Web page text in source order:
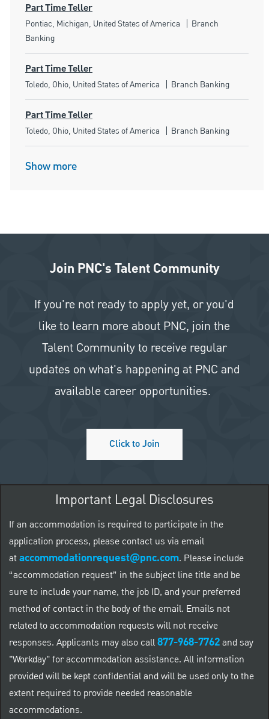
Part Time Teller
Location
Pontiac, Michigan, United States of America Category
Branch
Banking
Part Time Teller
Location
Toledo, Ohio, United States of America Category
Branch Banking
Part Time Teller
Location
Toledo, Ohio, United States of America Category
Branch Banking
Show more
Join PNC's Talent Community
If you're not ready to apply yet, or you'd
like to learn more about PNC, join the
Talent Community to receive regular
updates on what's happening at PNC and
available career opportunities.
Click to Join
Important Legal Disclosures
If an accommodation is required to participate in the
application process, please contact us via email
ataccommodationrequest@pnc.com. Please include
“accommodation request” in the subject line title and be
sure to include your name, the job ID, and your preferred
method of contact in the body of the email. Emails not
related to accommodation requests will not receive
responses. Applicants may also call877-968-7762and say
"Workday" for accommodation assistance. All information
provided will be kept confidential and will be used only to the
extent required to provide needed reasonable
accommodations.